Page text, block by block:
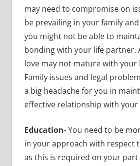
may need to compromise on
be prevailing in your family
you might not be able to
bonding with your life partner.
love may not mature with your
Family issues and legal
a big headache for you in
effective relationship with
Education-You need to be
in your approach with respect
as this is required on your part